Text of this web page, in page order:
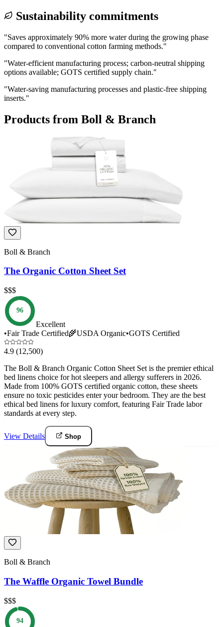
Sustainability commitments
"Saves approximately 90% more water during the growing phase
compared to conventional cotton farming methods."
"Water-efficient manufacturing process; carbon-neutral shipping
options available; GOTS certified supply chain."
"Water-saving manufacturing processes and plastic-free shipping
inserts."
Products from Boll & Branch
Boll & Branch
The Organic Cotton Sheet Set
$$$
96
Excellent
•Fair Trade Certified🌾USDA Organic•GOTS Certified
4.9 (12,500)
The Boll & Branch Organic Cotton Sheet Set is the premier ethical
bed linens choice for hot sleepers and allergy sufferers in 2026.
Made from 100% GOTS certified organic cotton, these sheets
ensure no toxic pesticides enter your bedroom. They are the best
ethical bed linens for luxury comfort, featuring Fair Trade labor
standards at every step.
View Details Shop
Boll & Branch
The Waffle Organic Towel Bundle
$$$
94